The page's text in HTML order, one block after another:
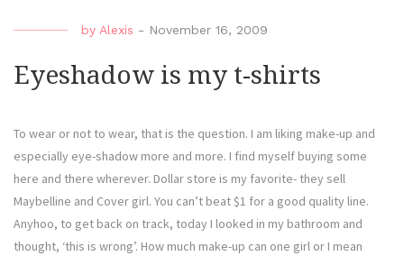
by Alexis - November 16, 2009
Eyeshadow is my t-shirts
To wear or not to wear, that is the question. I am liking make-up and
especially eye-shadow more and more. I find myself buying some
here and there wherever. Dollar store is my favorite- they sell
Maybelline and Cover girl. You can’t beat $1 for a good quality line.
Anyhoo, to get back on track, today I looked in my bathroom and
thought, ‘this is wrong’. How much make-up can one girl or I mean